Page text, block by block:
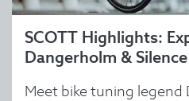
SCOTT Highlights:
Dangerholm &
Meet bike tuning legend